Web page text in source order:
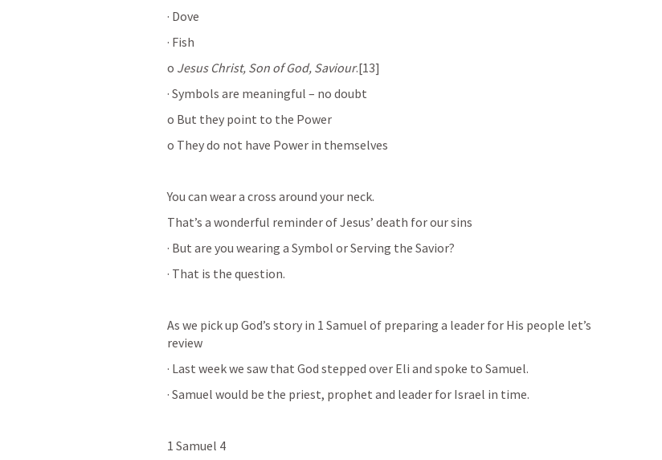
· Dove
· Fish
o Jesus Christ, Son of God, Saviour.[13]
· Symbols are meaningful – no doubt
o But they point to the Power
o They do not have Power in themselves
You can wear a cross around your neck.
That’s a wonderful reminder of Jesus’ death for our sins
· But are you wearing a Symbol or Serving the Savior?
· That is the question.
As we pick up God’s story in 1 Samuel of preparing a leader for His people let’s
review
· Last week we saw that God stepped over Eli and spoke to Samuel.
· Samuel would be the priest, prophet and leader for Israel in time.
1 Samuel 4